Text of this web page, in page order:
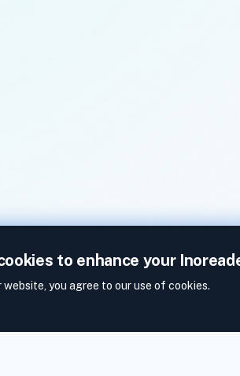
to enhance your
website, you agree to our use of cookies.